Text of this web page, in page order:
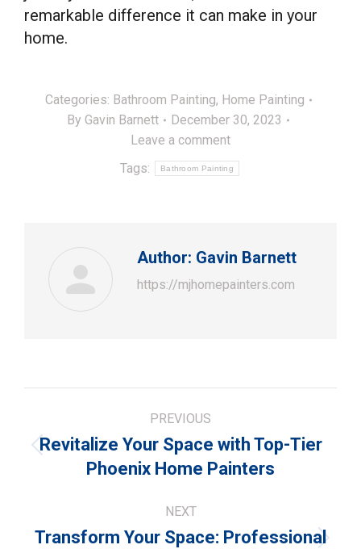
remarkable difference it can make in your
home.
Categories: Bathroom Painting, Home Painting
By Gavin Barnett
December 30, 2023
Leave a comment
Tags:
Bathroom Painting
Author: Gavin Barnett
https://mjhomepainters.com
navigation
PREVIOUS
Previous
post:
Revitalize Your Space with Top-Tier
Phoenix Home Painters
NEXT
Transform Your Space: Professional